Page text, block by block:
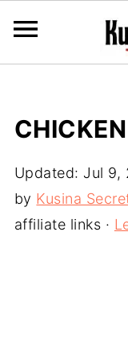
Updated: Jul 9,
by Kusina
affiliate links ·